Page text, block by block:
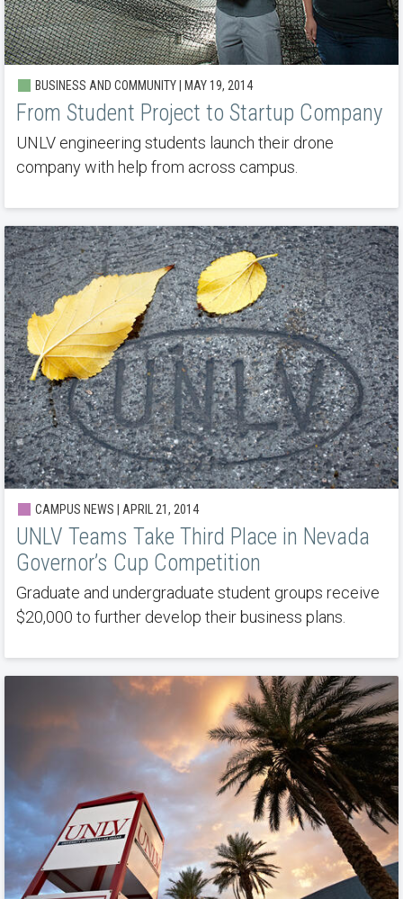
BUSINESS AND COMMUNITY | MAY 19, 2014
From Student Project to Startup Company
UNLV engineering students launch their drone
company with help from across campus.
CAMPUS NEWS | APRIL 21, 2014
UNLV Teams Take Third Place in Nevada
Governor’s Cup Competition
Graduate and undergraduate student groups receive
$20,000 to further develop their business plans.